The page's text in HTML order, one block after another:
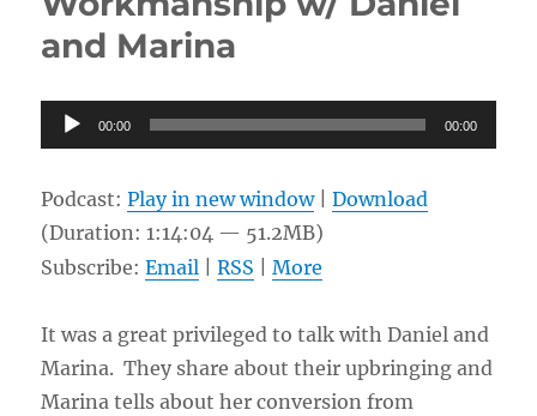
Crucifixion?
the
Park
and Marina
Audio
Player
00:00 00:00
Podcast:Play in new window|Download
(Duration: 1:14:04 — 51.2MB)
Subscribe:Email |RSS |More
It was a great privileged to talk with Daniel and
Marina. They share about their upbringing and
Marina tells about her conversion from